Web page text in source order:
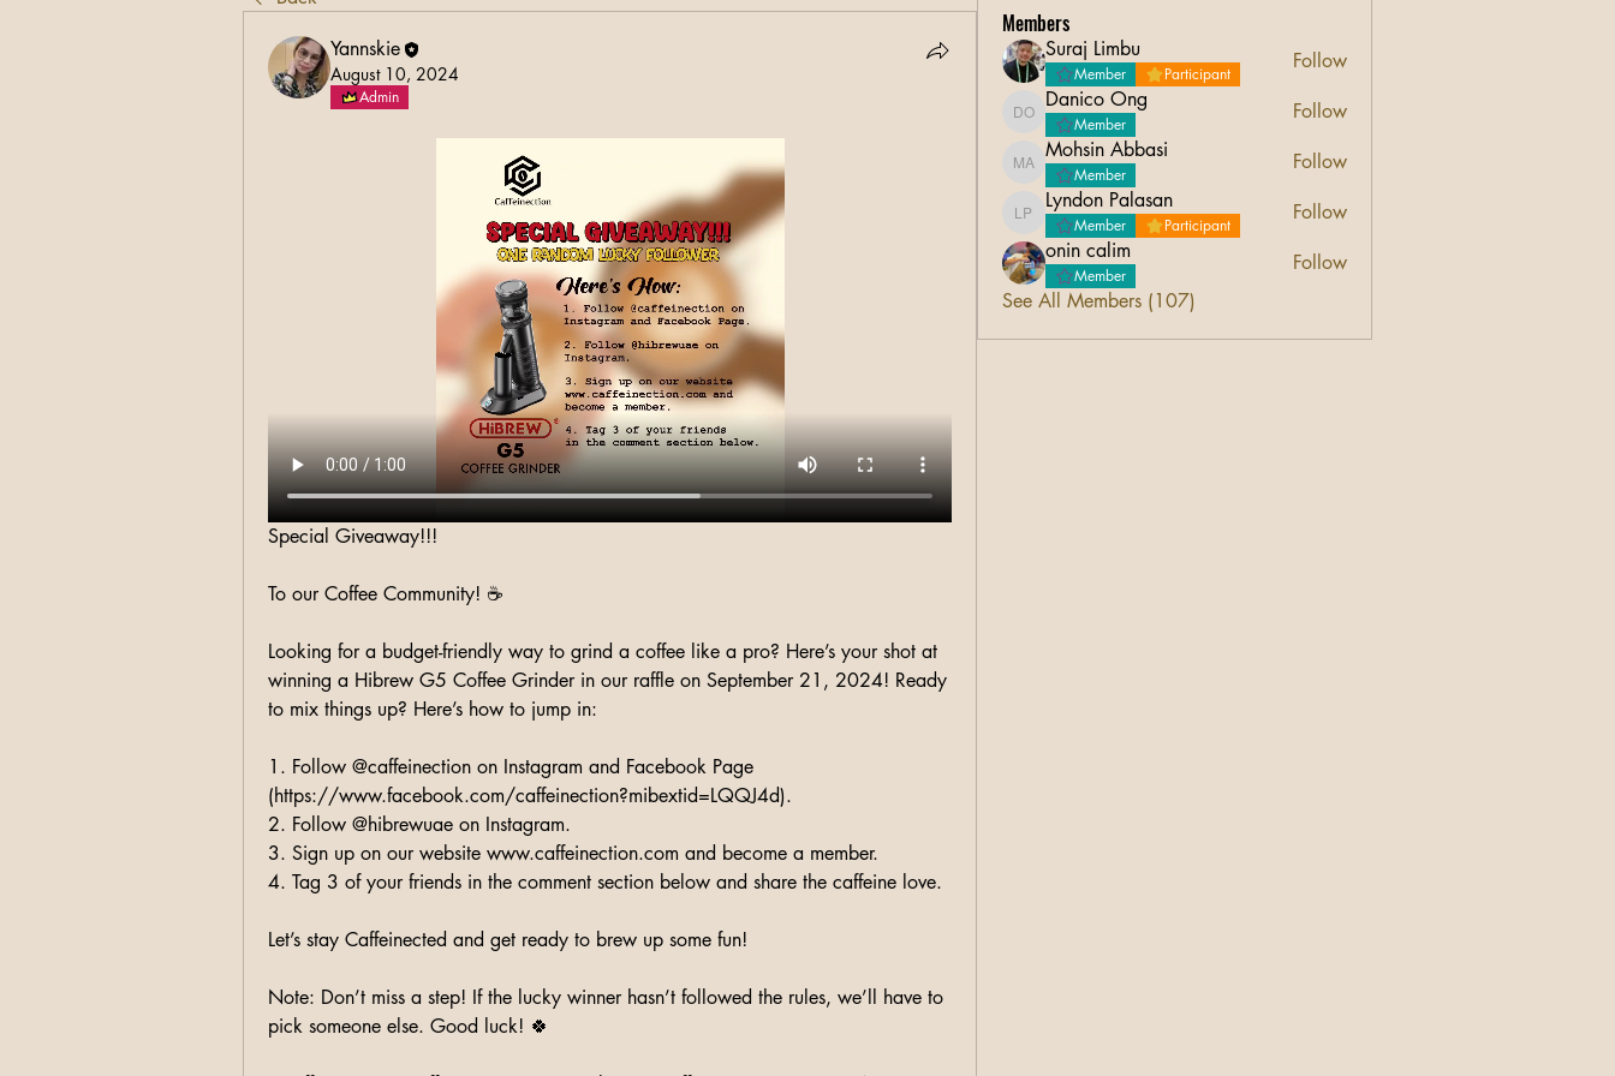
Yannskie
August 10, 2024
Admin
Special Giveaway!!!
To our Coffee Community! ☕️
Looking for a budget-friendly way to grind a coffee like a pro? Here’s your shot at
winning a Hibrew G5 Coffee Grinder in our raffle on September 21, 2024! Ready
to mix things up? Here’s how to jump in:
1. Follow @caffeinection on Instagram and Facebook Page
(https://www.facebook.com/caffeinection?mibextid=LQQJ4d).
2. Follow @hibrewuae on Instagram.
3. Sign up on our website www.caffeinection.com and become a member.
4. Tag 3 of your friends in the comment section below and share the caffeine love.
Let’s stay Caffeinected and get ready to brew up some fun!
Note: Don’t miss a step! If the lucky winner hasn’t followed the rules, we’ll have to
pick someone else. Good luck! 🍀
Members
Suraj Limbu
Member Participant
Follow
Danico Ong
Danico Ong
Member
Follow
Mohsin Abbasi
Mohsin Abbasi
Member
Follow
Lyndon Palasan
Lyndon Palasan
Member Participant
Follow
onin calim
Member
Follow
See All Members (107)